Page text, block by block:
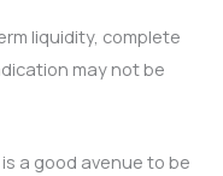
liquidity, complete
may not be
a good avenue to be